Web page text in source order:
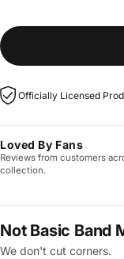
Officially Licensed
Loved By Fans
Reviews from customers
collection.
Not Basic Band
We don't cut corners.